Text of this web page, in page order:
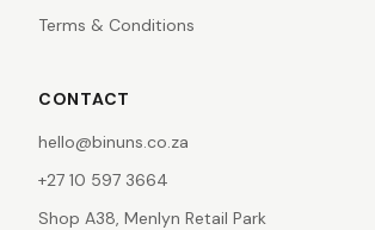
Terms & Conditions
CONTACT
hello@binuns.co.za
+27 10 597 3664
Shop A38, Menlyn Retail Park